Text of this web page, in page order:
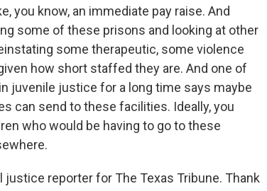
you know, an immediate pay raise. And
some of these prisons and looking at other
some therapeutic, some violence
how short staffed they are. And one of
juvenile justice for a long time says maybe
can send to these facilities. Ideally, you
who would be having to go to these
justice reporter for The Texas Tribune. Thank